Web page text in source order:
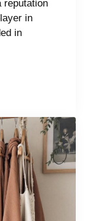
reputation
in
in